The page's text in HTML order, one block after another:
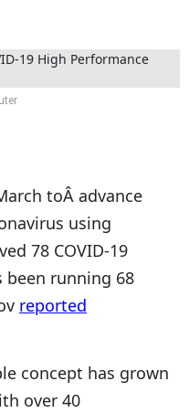
toÂ advance
using
78 COVID-19
been running 68
reported
concept has grown
over 40